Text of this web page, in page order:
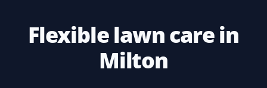
Flexible lawn care in
Milton